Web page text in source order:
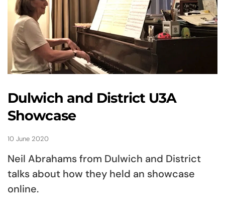
Dulwich and District U3A
Showcase
10 June 2020
Neil Abrahams from Dulwich and District
talks about how they held an showcase
online.